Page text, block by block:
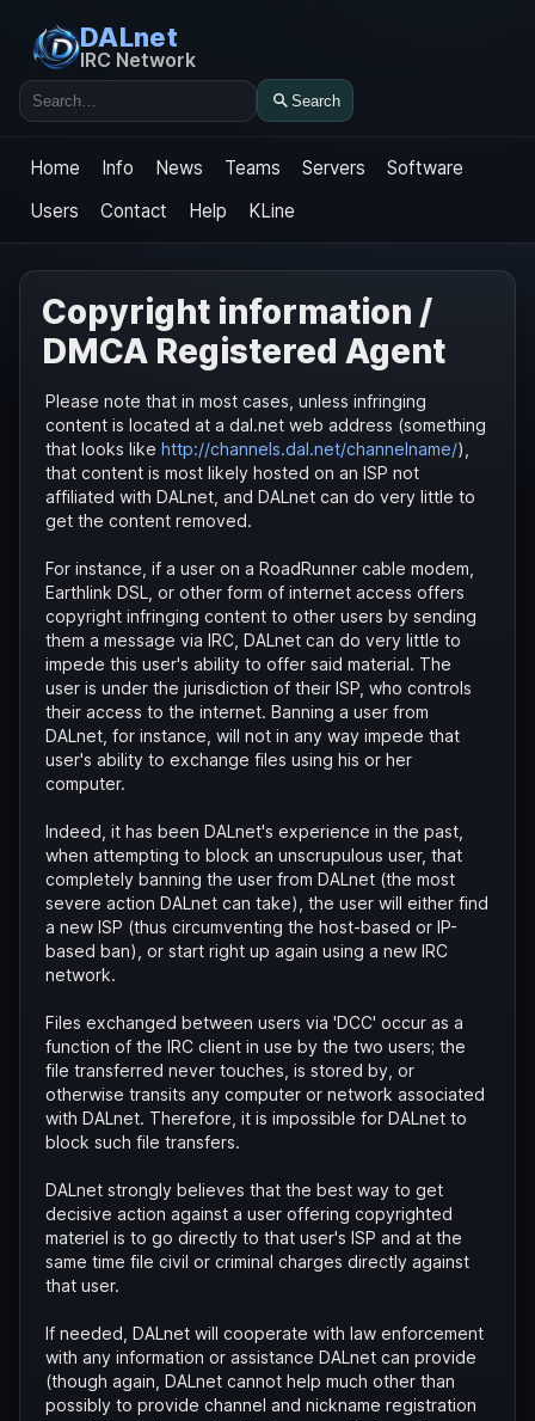
DALnet
IRC Network
Search
Search
Home Info News Teams Servers
Software
Users
Contact Help KLine
Copyright information /
DMCA Registered Agent
Please note that in most cases, unless infringing
content is located at a dal.net web address (something
that looks like http://channels.dal.net/channelname/),
that content is most likely hosted on an ISP not
affiliated with DALnet, and DALnet can do very little to
get the content removed.
For instance, if a user on a RoadRunner cable modem,
Earthlink DSL, or other form of internet access offers
copyright infringing content to other users by sending
them a message via IRC, DALnet can do very little to
impede this user's ability to offer said material. The
user is under the jurisdiction of their ISP, who controls
their access to the internet. Banning a user from
DALnet, for instance, will not in any way impede that
user's ability to exchange files using his or her
computer.
Indeed, it has been DALnet's experience in the past,
when attempting to block an unscrupulous user, that
completely banning the user from DALnet (the most
severe action DALnet can take), the user will either find
a new ISP (thus circumventing the host-based or IP-
based ban), or start right up again using a new IRC
network.
Files exchanged between users via 'DCC' occur as a
function of the IRC client in use by the two users; the
file transferred never touches, is stored by, or
otherwise transits any computer or network associated
with DALnet. Therefore, it is impossible for DALnet to
block such file transfers.
DALnet strongly believes that the best way to get
decisive action against a user offering copyrighted
materiel is to go directly to that user's ISP and at the
same time file civil or criminal charges directly against
that user.
If needed, DALnet will cooperate with law enforcement
with any information or assistance DALnet can provide
(though again, DALnet cannot help much other than
possibly to provide channel and nickname registration